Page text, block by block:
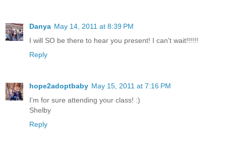
Danya May 14, 2011 at 8:39 PM
I will SO be there to hear you present! I can't wait!!!!!!
Reply
hope2adoptbaby May 15, 2011 at 7:16 PM
I'm for sure attending your class! :)
Shelby
Reply